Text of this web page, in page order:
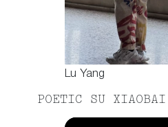
Lu Yang
POETIC SU XIAOBAI